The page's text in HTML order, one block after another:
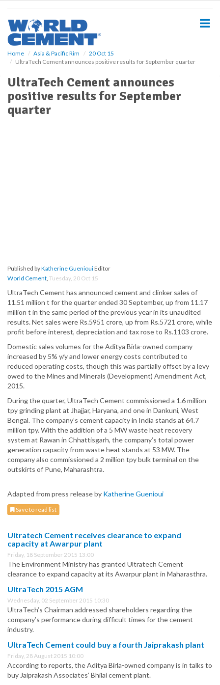
Home Asia & Pacific Rim
20 Oct 15
UltraTech Cement announces positive results for September quarter
UltraTech Cement announces
positive results for September
quarter
Published byKatherine GueniouiEditor
World Cement, Tuesday, 20 Oct 15
UltraTech Cement has announced cement and clinker sales of
11.51 million t for the quarter ended 30 September, up from 11.17
million t in the same period of the previous year in its unaudited
results. Net sales were Rs.5951 crore, up from Rs.5721 crore, while
profit before interest, depreciation and tax rose to Rs.1103 crore.
Domestic sales volumes for the Aditya Birla-owned company
increased by 5% y/y and lower energy costs contributed to
reduced operating costs, though this was partially offset by a levy
owed to the Mines and Minerals (Development) Amendment Act,
2015.
During the quarter, UltraTech Cement commissioned a 1.6 million
tpy grinding plant at Jhajjar, Haryana, and one in Dankuni, West
Bengal. The company’s cement capacity in India stands at 64.7
million tpy. With the addition of a 5 MW waste heat recovery
system at Rawan in Chhattisgarh, the company’s total power
generation capacity from waste heat stands at 53 MW. The
company also commissioned a 2 million tpy bulk terminal on the
outskirts of Pune, Maharashtra.
Adapted from press release by Katherine Guenioui
Save to read list
Ultratech Cement receives clearance to expand
capacity at Awarpur plant
Friday, 18 September 2015 13:00
The Environment Ministry has granted Ultratech Cement
clearance to expand capacity at its Awarpur plant in Maharasthra.
UltraTech 2015 AGM
Wednesday, 02 September 2015 10:30
UltraTech’s Chairman addressed shareholders regarding the
company’s performance during difficult times for the cement
industry.
UltraTech Cement could buy a fourth Jaiprakash plant
Friday, 28 August 2015 10:00
According to reports, the Aditya Birla-owned company is in talks to
buy Jaiprakash Associates’ Bhilai cement plant.